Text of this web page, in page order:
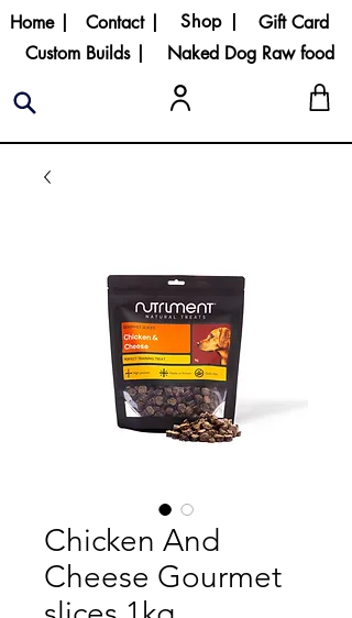
Custom Builds |
Shop |
Home |
Naked Dog Raw food
Gift Card
Contact |
Chicken And
Cheese Gourmet